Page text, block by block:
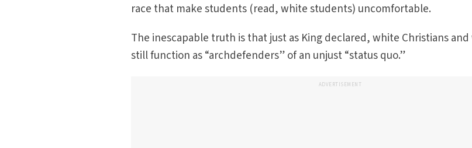
race that make students (read, white students) uncomfortable.
The inescapable truth is that just as King declared, white Christians
still function as “archdefenders” of an unjust “status quo.”
ADVERTISEMENT